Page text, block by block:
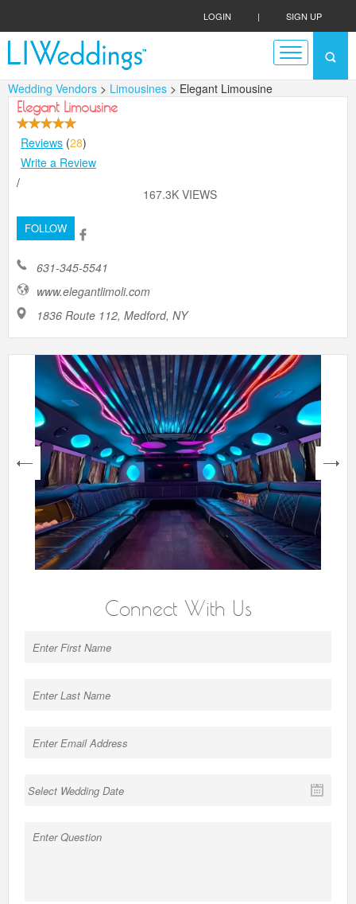
LOGIN | SIGN UP
Wedding Vendors > Limousines > Elegant Limousine
Elegant Limousine
Reviews (28)
Write a Review
/
167.3K VIEWS
FOLLOW
631-345-5541
www.elegantlimoli.com
1836 Route 112, Medford, NY
next
Connect With Us